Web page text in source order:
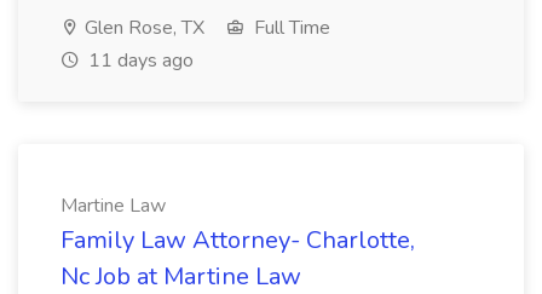
Glen Rose, TX
Full Time
11 days ago
Martine Law
Family Law Attorney- Charlotte,
Nc Job at Martine Law